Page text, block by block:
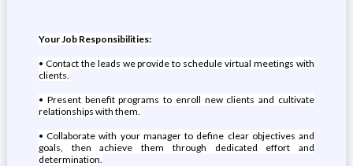
Your Job Responsibilities:
• Contact the leads we provide to schedule virtual meetings with
clients.
• Present benefit programs to enroll new clients and cultivate
relationships with them.
• Collaborate with your manager to define clear objectives and
goals, then achieve them through dedicated effort and
determination.